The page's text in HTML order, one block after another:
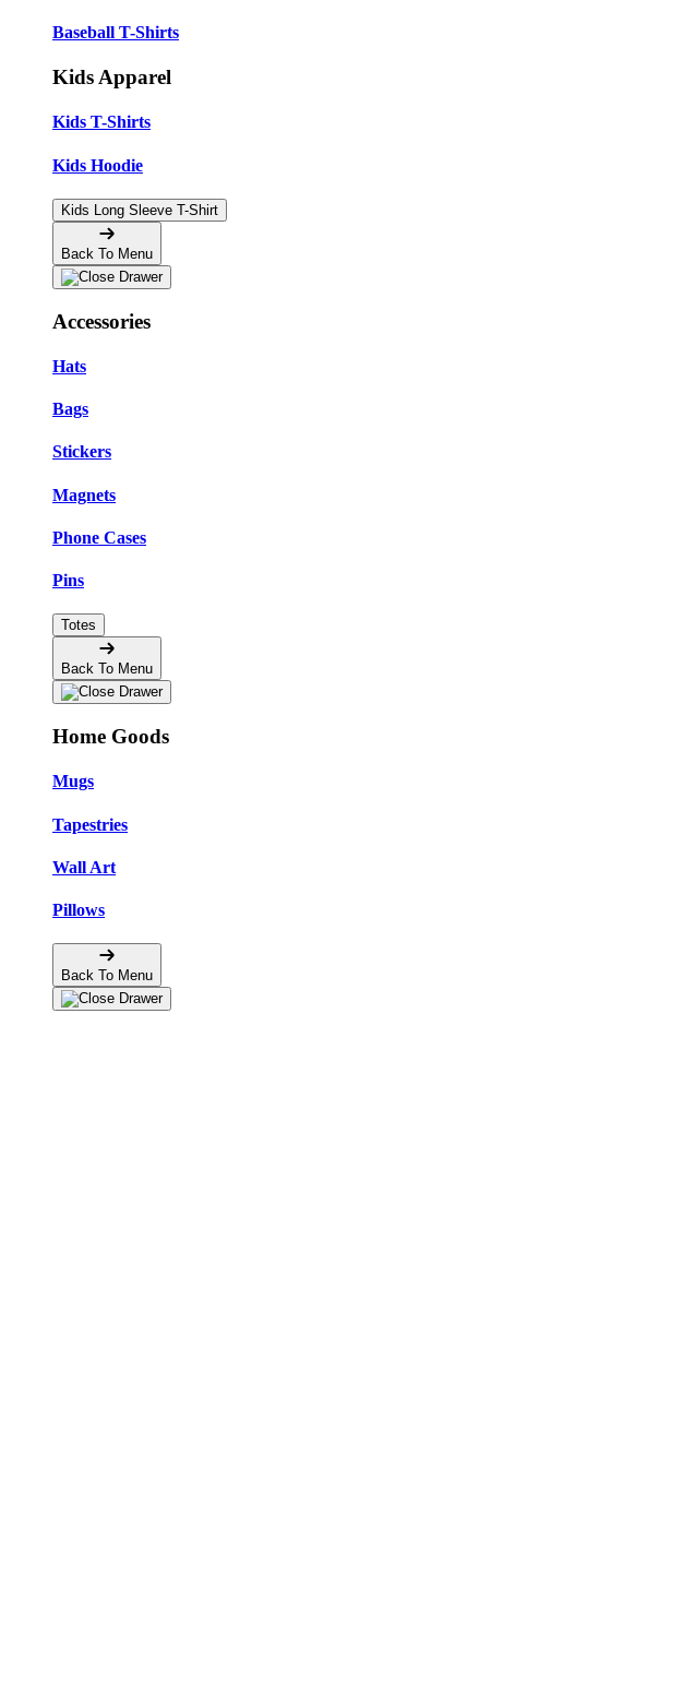
Baseball T-Shirts
Kids Apparel
Kids T-Shirts
Kids Hoodie
Kids Long Sleeve T-Shirt
Back To Menu
Accessories
Hats
Bags
Stickers
Magnets
Phone Cases
Pins
Totes
Back To Menu
Home Goods
Mugs
Tapestries
Wall Art
Pillows
Back To Menu